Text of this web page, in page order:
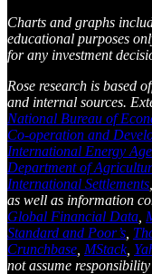
Charts and graphs
educational purposes
for any investment
Rose research is based
and internal sources.
National Bureau of
Co-operation and
International Energy
Department of
International Settlements
as well as information
Global Financial Data
Standard and Poor’s
Crunchbase MStack,
not assume